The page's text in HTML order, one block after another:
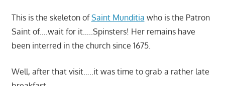
This is the skeleton ofSaint Munditia who is the Patron
Saint of….wait for it…..Spinsters! Her remains have
been interred in the church since 1675.
Well, after that visit…..it was time to grab a rather late